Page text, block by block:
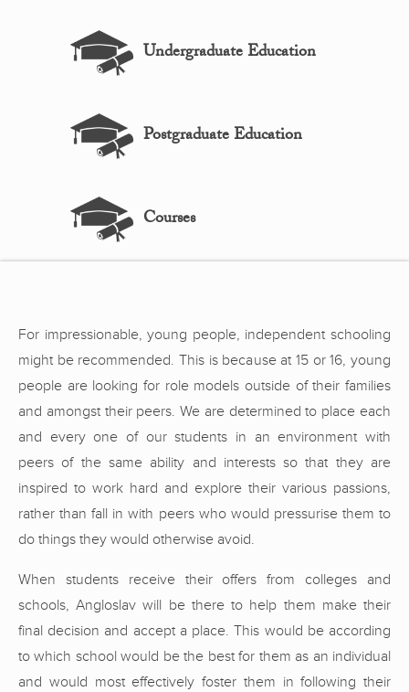
Undergraduate Education
Postgraduate Education
Courses
For impressionable, young people, independent schooling
might be recommended. This is because at 15 or 16, young
people are looking for role models outside of their families
and amongst their peers. We are determined to place each
and every one of our students in an environment with
peers of the same ability and interests so that they are
inspired to work hard and explore their various passions,
rather than fall in with peers who would pressurise them to
do things they would otherwise avoid.
When students receive their offers from colleges and
schools, Angloslav will be there to help them make their
final decision and accept a place. This would be according
to which school would be the best for them as an individual
and would most effectively foster them in following their